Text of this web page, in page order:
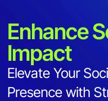
Enhance
Impact
Elevate Your
Presence with